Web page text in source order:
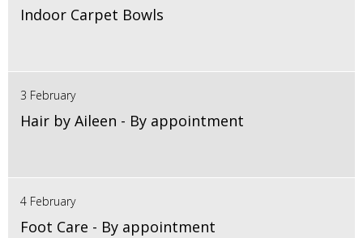
Indoor Carpet Bowls
3 February
Hair by Aileen - By appointment
4 February
Foot Care - By appointment